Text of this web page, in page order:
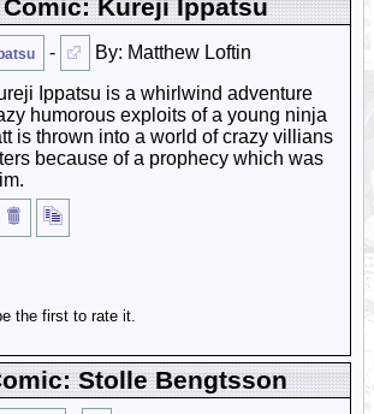
Kureji Ippatsu
-
By: Matthew Loftin
Ippatsu is a whirlwind adventure
humorous exploits of a young ninja
is thrown into a world of crazy villians
because of a prophecy which was
the first to rate it.
Stolle Bengtsson